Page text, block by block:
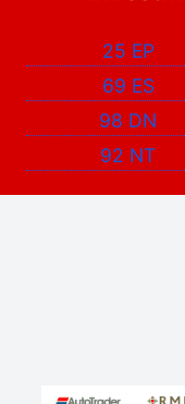
25 EP
69 ES
98 DN
92 NT